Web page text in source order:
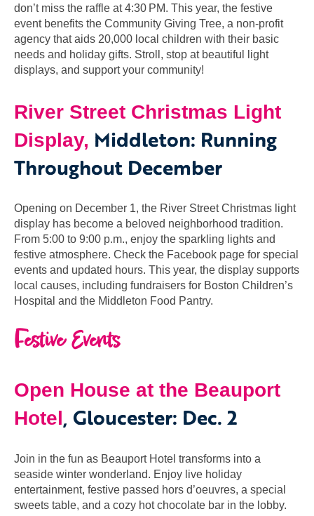
don’t miss the raffle at 4:30 PM. This year, the festive
event benefits the Community Giving Tree, a non-profit
agency that aids 20,000 local children with their basic
needs and holiday gifts. Stroll, stop at beautiful light
displays, and support your community!
River Street Christmas Light
Display, Middleton: Running
Throughout December
Opening on December 1, the River Street Christmas light
display has become a beloved neighborhood tradition.
From 5:00 to 9:00 p.m., enjoy the sparkling lights and
festive atmosphere. Check the Facebook page for special
events and updated hours. This year, the display supports
local causes, including fundraisers for Boston Children’s
Hospital and the Middleton Food Pantry.
Festive Events
Open House at the Beauport
Hotel, Gloucester: Dec. 2
Join in the fun as Beauport Hotel transforms into a
seaside winter wonderland. Enjoy live holiday
entertainment, festive passed hors d’oeuvres, a special
sweets table, and a cozy hot chocolate bar in the lobby.